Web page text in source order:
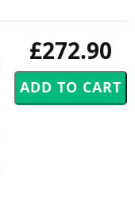
£272.90